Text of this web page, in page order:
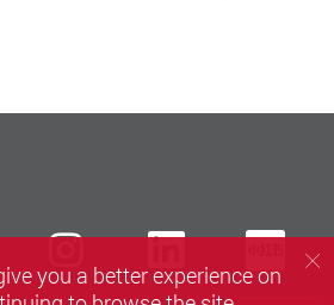
instagramLinkedIn
you a better experience on